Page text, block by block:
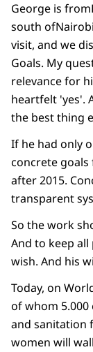
George is
south
visit, and we
Goals. My
relevance for
heartfelt 'yes'.
the best thing
If he had only
concrete
after 2015.
transparent
So the work
And to keep
wish. And his
Today, on
of whom
and sanitation
women will